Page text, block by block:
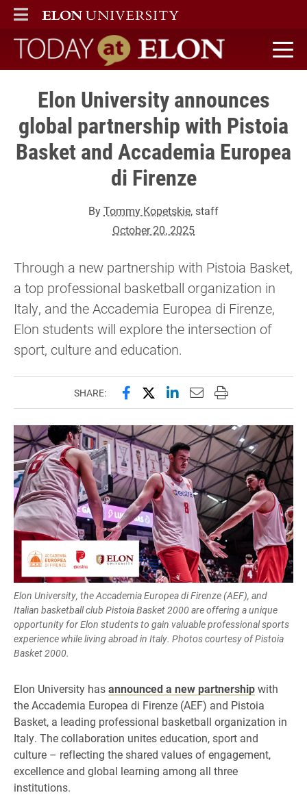
ELON
MAIN MENU
Today at Elon home
Elon University announces
global partnership with Pistoia
Basket and Accademia Europea
di Firenze
ByTommy Kopetskie, staff
October 20, 2025
Through a new partnership with Pistoia Basket,
a top professional basketball organization in
Italy, and the Accademia Europea di Firenze,
Elon students will explore the intersection of
sport, culture and education.
SHARE: Share this page on Facebook
Share this page on X
Share this page on
Email this page to
Print this page
Elon University, the Accademia Europea di Firenze (AEF), and
Italian basketball club Pistoia Basket 2000 are offering a unique
opportunity for Elon students to gain valuable professional sports
experience while living abroad in Italy. Photos courtesy of Pistoia
Basket 2000.
Elon University hasannounced a new partnershipwith
the Accademia Europea di Firenze (AEF) and Pistoia
Basket, a leading professional basketball organization in
Italy. The collaboration unites education, sport and
culture – reflecting the shared values of engagement,
excellence and global learning among all three
institutions.